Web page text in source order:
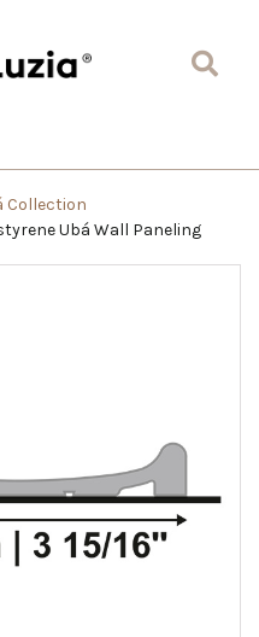
Collection
Ubá Wall Paneling